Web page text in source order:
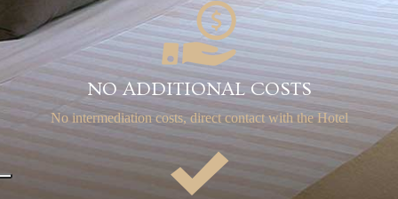
NO ADDITIONAL COSTS
No intermediation costs, direct contact with the Hotel